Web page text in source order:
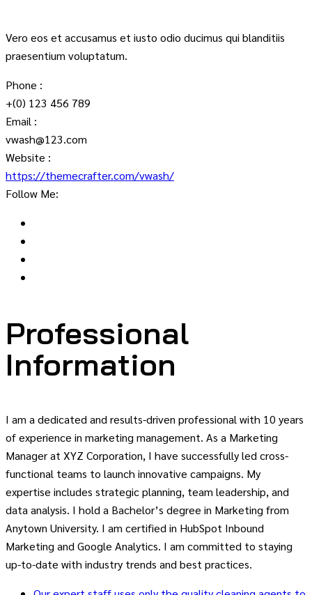
Vero eos et accusamus et iusto odio ducimus qui blanditiis
praesentium voluptatum.
Phone :
+(0) 123 456 789
Email :
vwash@123.com
Website :
https://themecrafter.com/vwash/
Follow Me:
Professional
Information
I am a dedicated and results-driven professional with 10 years
of experience in marketing management. As a Marketing
Manager at XYZ Corporation, I have successfully led cross-
functional teams to launch innovative campaigns. My
expertise includes strategic planning, team leadership, and
data analysis. I hold a Bachelor’s degree in Marketing from
Anytown University. I am certified in HubSpot Inbound
Marketing and Google Analytics. I am committed to staying
up-to-date with industry trends and best practices.